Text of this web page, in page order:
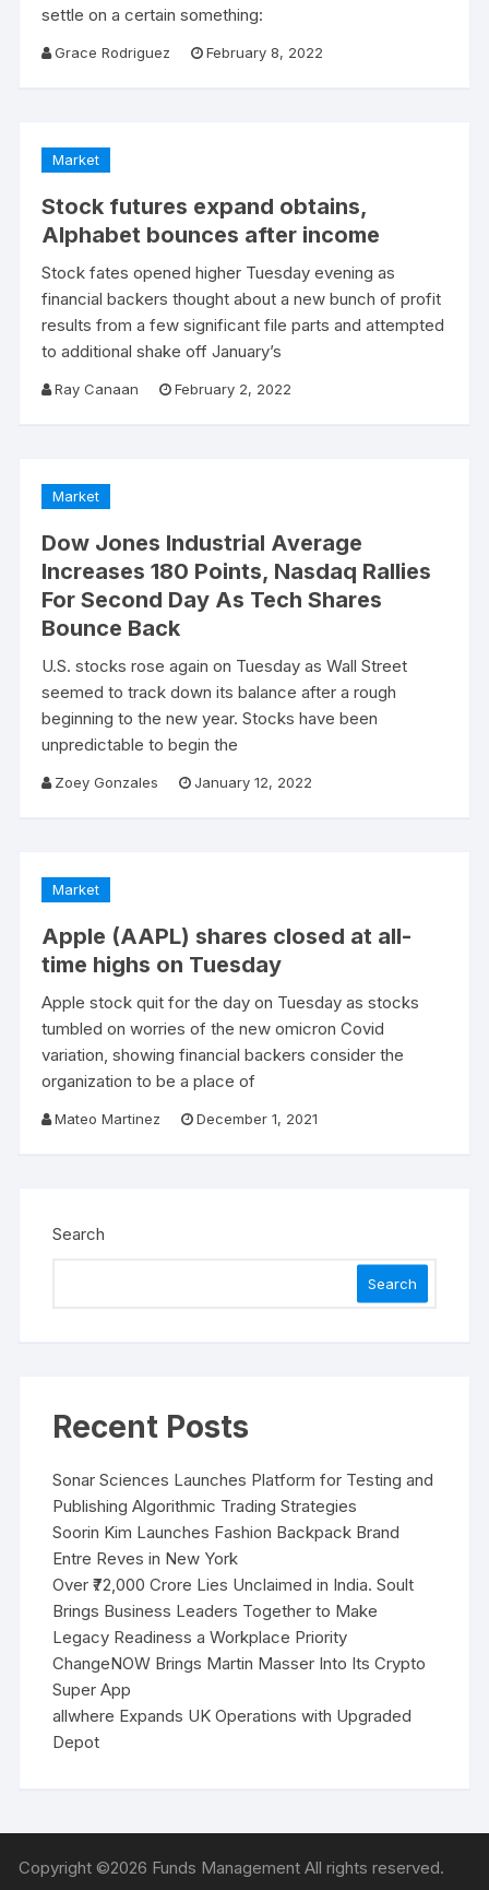
settle on a certain something:
Grace Rodriguez February 8, 2022
Market
Stock futures expand obtains,
Alphabet bounces after income
Stock fates opened higher Tuesday evening as
financial backers thought about a new bunch of profit
results from a few significant file parts and attempted
to additional shake off January’s
Ray Canaan February 2, 2022
Market
Dow Jones Industrial Average
Increases 180 Points, Nasdaq Rallies
For Second Day As Tech Shares
Bounce Back
U.S. stocks rose again on Tuesday as Wall Street
seemed to track down its balance after a rough
beginning to the new year. Stocks have been
unpredictable to begin the
Zoey Gonzales January 12, 2022
Market
Apple (AAPL) shares closed at all-
time highs on Tuesday
Apple stock quit for the day on Tuesday as stocks
tumbled on worries of the new omicron Covid
variation, showing financial backers consider the
organization to be a place of
Mateo Martinez December 1, 2021
Search
Search
Recent Posts
Sonar Sciences Launches Platform for Testing and
Publishing Algorithmic Trading Strategies
Soorin Kim Launches Fashion Backpack Brand
Entre Reves in New York
Over ₹72,000 Crore Lies Unclaimed in India. Soult
Brings Business Leaders Together to Make
Legacy Readiness a Workplace Priority
ChangeNOW Brings Martin Masser Into Its Crypto
Super App
allwhere Expands UK Operations with Upgraded
Depot
Copyright ©2026 Funds Management All rights reserved.